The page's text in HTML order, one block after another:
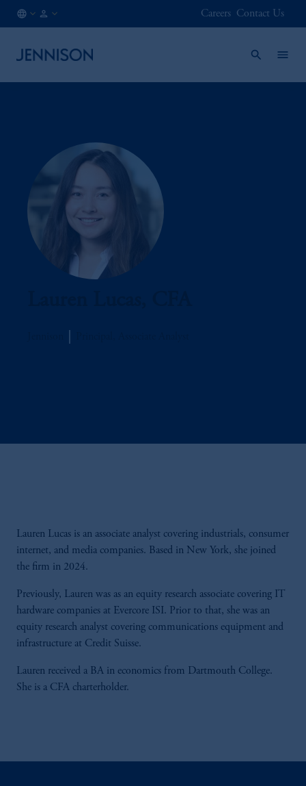
Careers Contact Us
Lauren Lucas is an associate analyst covering industrials, consumer
internet, and media companies. Based in New York, she joined
the firm in 2024.
Previously, Lauren was as an equity research associate covering IT
hardware companies at Evercore ISI. Prior to that, she was an
equity research analyst covering communications equipment and
infrastructure at Credit Suisse.
Lauren received a BA in economics from Dartmouth College.
She is a CFA charterholder.